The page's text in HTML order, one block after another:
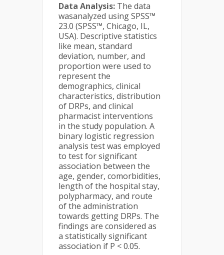
Data Analysis: The data
wasanalyzed using SPSS™
23.0 (SPSS™, Chicago, IL,
USA). Descriptive statistics
like mean, standard
deviation, number, and
proportion were used to
represent the
demographics, clinical
characteristics, distribution
of DRPs, and clinical
pharmacist interventions
in the study population. A
binary logistic regression
analysis test was employed
to test for significant
association between the
age, gender, comorbidities,
length of the hospital stay,
polypharmacy, and route
of the administration
towards getting DRPs. The
findings are considered as
a statistically significant
association if P < 0.05.